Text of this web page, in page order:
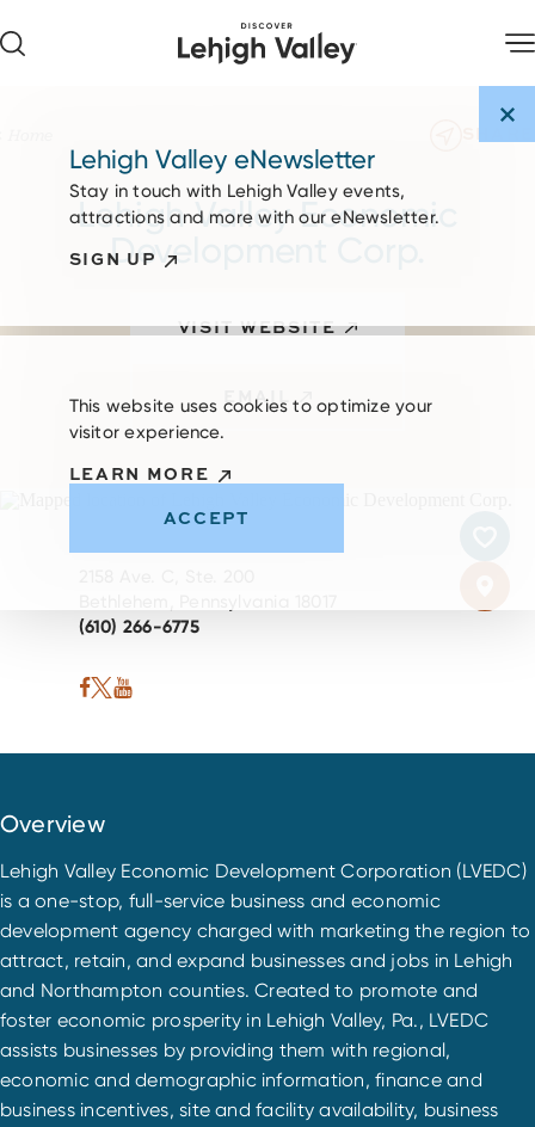
Lehigh Valley Economic
Development Corp.
VISIT WEBSITE
EMAIL
(610) 266-6775
Overview
Lehigh Valley Economic Development Corporation (LVEDC)
is a one-stop, full-service business and economic
development agency charged with marketing the region to
attract, retain, and expand businesses and jobs in Lehigh
and Northampton counties. Created to promote and
foster economic prosperity in Lehigh Valley, Pa., LVEDC
assists businesses by providing them with regional,
economic and demographic information, finance and
business incentives, site and facility availability, business
Lehigh Valley eNewsletter
Stay in touch with Lehigh Valley events,
attractions and more with our eNewsletter.
SIGN UP
This website uses cookies to optimize your
visitor experience.
LEARN MORE
ACCEPT